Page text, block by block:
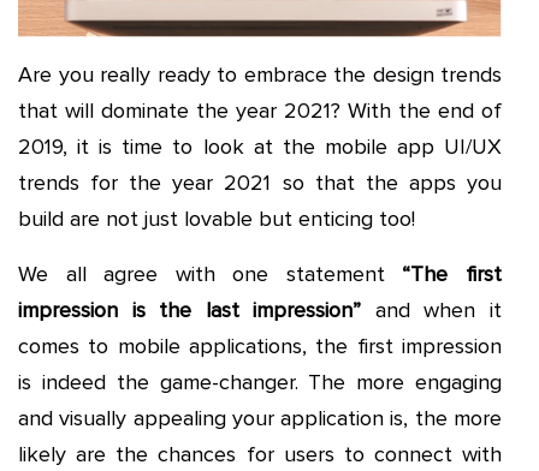
Are you really ready to embrace the design trends
that will dominate the year 2021? With the end of
2019, it is time to look at the mobile app UI/UX
trends for the year 2021 so that the apps you
build are not just lovable but enticing too!
We all agree with one statement “The first
impression is the last impression” and when it
comes to mobile applications, the first impression
is indeed the game-changer. The more engaging
and visually appealing your application is, the more
likely are the chances for users to connect with